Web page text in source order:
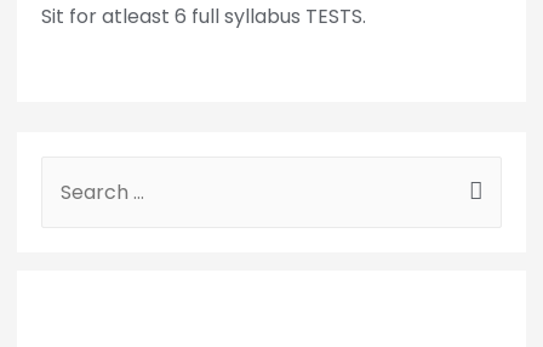
Sit for atleast 6 full syllabus TESTS.